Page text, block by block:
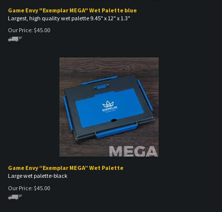
Game Envy "Exemplar MEGA" Wet Palette blue
Largest, high quality wet palette 9.45" x 12" x 1.3"
Our Price: $45.00
Game Envy “Exemplar MEGA” Wet Palette
Large wet palette-black
Our Price: $45.00